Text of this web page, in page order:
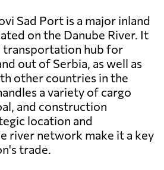
Sad Port is a major inland
on the Danube River. It
transportation hub for
out of Serbia, as well as
other countries in the
a variety of cargo
and construction
location and
river network make it a key
trade.